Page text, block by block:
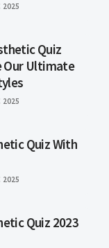
2025
Quiz
Our Ultimate
2025
Quiz With
2025
Quiz 2023